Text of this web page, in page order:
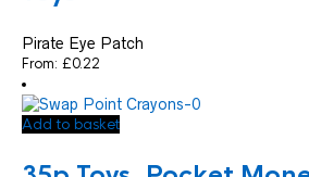
Pirate Eye Patch
From: £0.22
Add to basket